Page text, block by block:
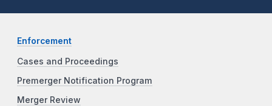
Enforcement
Cases and Proceedings
Premerger Notification Program
Merger Review